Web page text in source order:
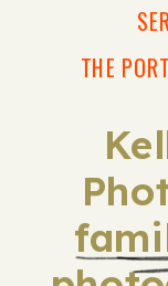
THE